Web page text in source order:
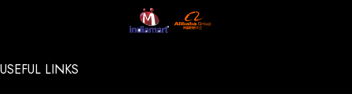
USEFUL LINKS